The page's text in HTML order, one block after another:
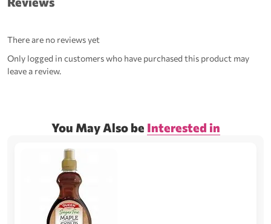
There are no reviews yet
Only logged in customers who have purchased this product may
leave a review.
You May Also be Interested in